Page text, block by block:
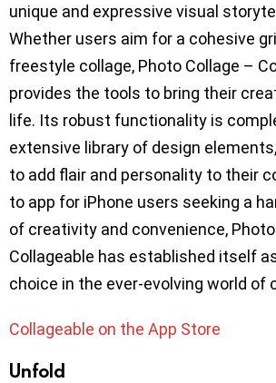
unique and expressive visual
Whether users aim for a cohesive
freestyle collage, Photo Collage –
provides the tools to bring their
life. Its robust functionality is
extensive library of design
to add flair and personality to their
to app for iPhone users seeking a
of creativity and convenience,
Collageable has established itself
choice in the ever-evolving world of
Collageable on the App Store
Unfold